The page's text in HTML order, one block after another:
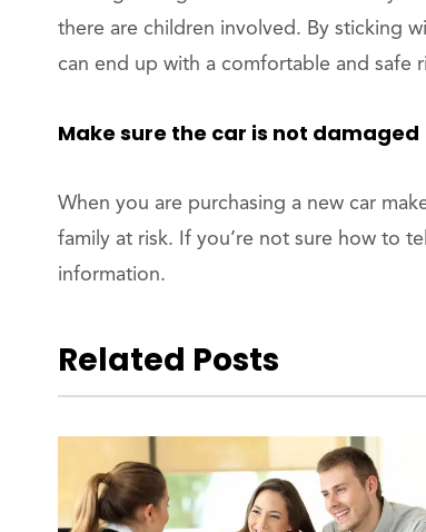
there are children involved. By sticking
can end up with a comfortable and safe
Make sure the car is not damaged
When you are purchasing a new car
family at risk. If you’re not sure how to
information.
Related Posts